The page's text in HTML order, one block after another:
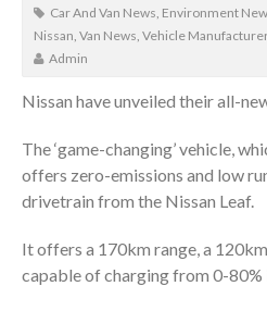
Car And Van News, Environment
Nissan, Van News, Vehicle
Admin
Nissan have unveiled their all-
The ‘game-changing’ vehicle,
offers zero-emissions and low
drivetrain from the Nissan Leaf.
It offers a 170km range, a
capable of charging from 0-80%